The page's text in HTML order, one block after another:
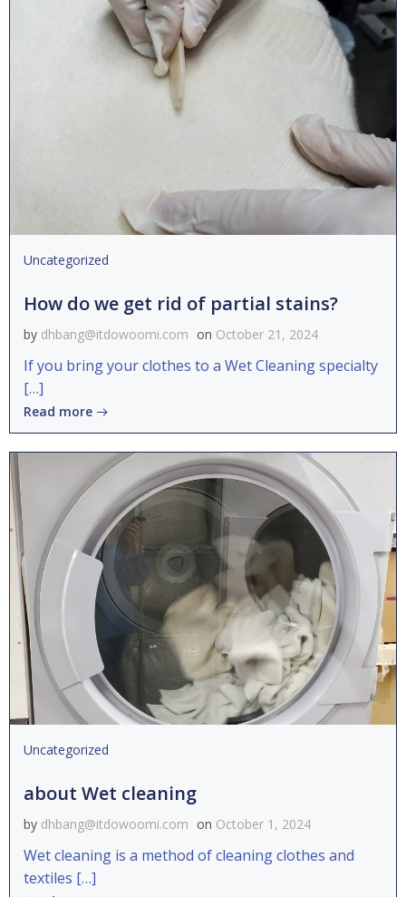
Uncategorized
How do we get rid of partial stains?
by dhbang@itdowoomi.com on October 21, 2024
If you bring your clothes to a Wet Cleaning specialty
[…]
Read more
Uncategorized
about Wet cleaning
by dhbang@itdowoomi.com on October 1, 2024
Wet cleaning is a method of cleaning clothes and
textiles […]